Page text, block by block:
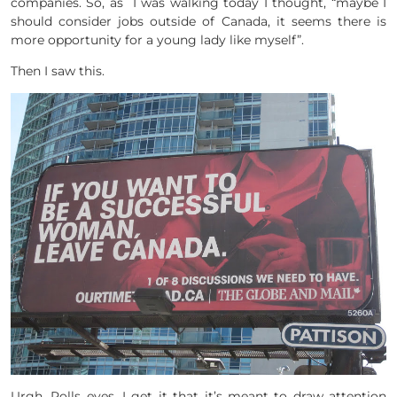
should consider jobs outside of Canada, it seems there is
more opportunity for a young lady like myself”.
Then I saw this.